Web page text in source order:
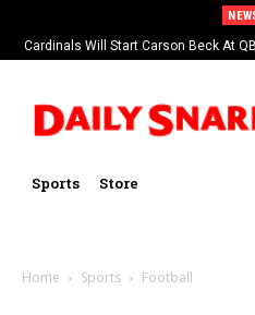
Cardinals Will Start Carson Beck At
Sports Store
Home Sports Football